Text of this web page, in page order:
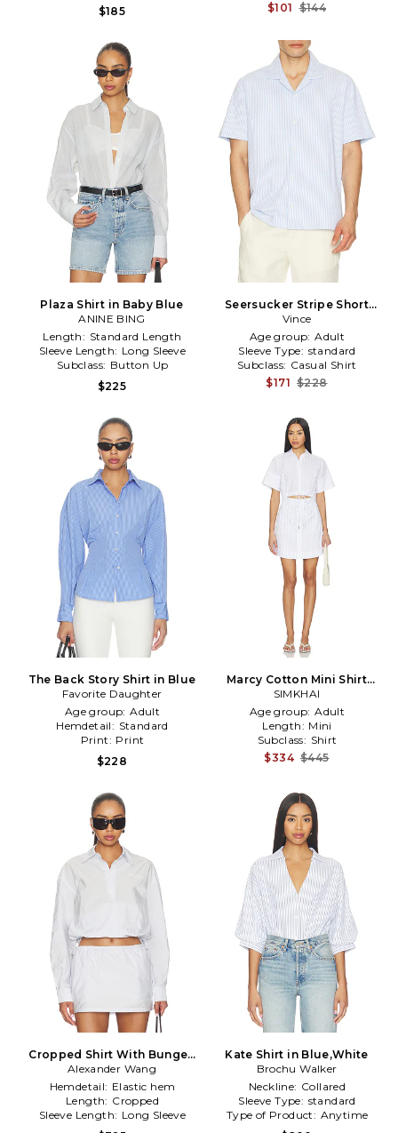
$185
$101 $144
Plaza Shirt in Baby Blue
ANINE BING
Length: Standard Length
Sleeve Length: Long Sleeve
Subclass: Button Up
$225
Seersucker Stripe Short
Sleeve Cabana Shirt in Baby
Blue
Vince
Age group: Adult
Sleeve Type: standard
Subclass: Casual Shirt
$171 $228
The Back Story Shirt in Blue
Favorite Daughter
Age group: Adult
Hemdetail: Standard
Print: Print
$228
Marcy Cotton Mini Shirt
Dress in White,Blue
SIMKHAI
Age group: Adult
Length: Mini
Subclass: Shirt
$334 $445
Cropped Shirt With Bungee
Hem in White
Alexander Wang
Hemdetail: Elastic hem
Length: Cropped
Sleeve Length: Long Sleeve
Kate Shirt in Blue,White
Brochu Walker
Neckline: Collared
Sleeve Type: standard
Type of Product: Anytime